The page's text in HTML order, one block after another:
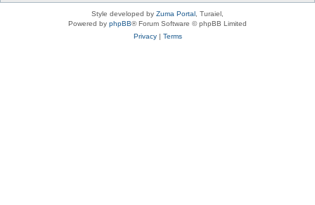
Style developed by Zuma Portal , Turaiel,
Powered by phpBB® Forum Software © phpBB Limited
Privacy| Terms